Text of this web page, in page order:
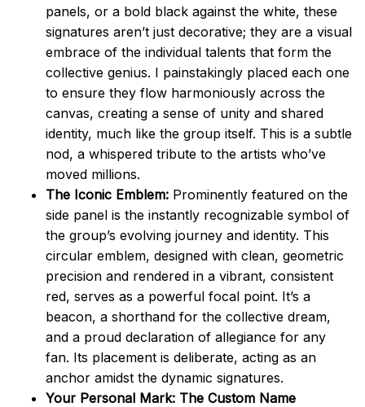
panels, or a bold black against the white, these
signatures aren’t just decorative; they are a visual
embrace of the individual talents that form the
collective genius. I painstakingly placed each one
to ensure they flow harmoniously across the
canvas, creating a sense of unity and shared
identity, much like the group itself. This is a subtle
nod, a whispered tribute to the artists who’ve
moved millions.
The Iconic Emblem: Prominently featured on the
side panel is the instantly recognizable symbol of
the group’s evolving journey and identity. This
circular emblem, designed with clean, geometric
precision and rendered in a vibrant, consistent
red, serves as a powerful focal point. It’s a
beacon, a shorthand for the collective dream,
and a proud declaration of allegiance for any
fan. Its placement is deliberate, acting as an
anchor amidst the dynamic signatures.
Your Personal Mark: The Custom Name